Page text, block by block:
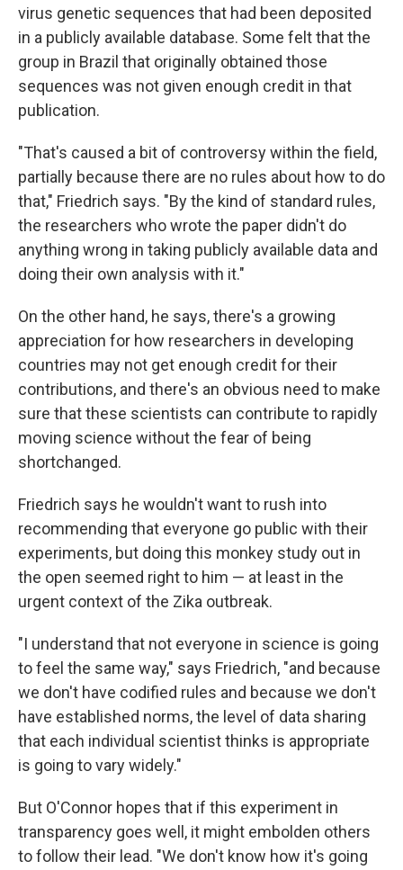
virus genetic sequences that had been deposited
in a publicly available database. Some felt that the
group in Brazil that originally obtained those
sequences was not given enough credit in that
publication.
"That's caused a bit of controversy within the field,
partially because there are no rules about how to do
that," Friedrich says. "By the kind of standard rules,
the researchers who wrote the paper didn't do
anything wrong in taking publicly available data and
doing their own analysis with it."
On the other hand, he says, there's a growing
appreciation for how researchers in developing
countries may not get enough credit for their
contributions, and there's an obvious need to make
sure that these scientists can contribute to rapidly
moving science without the fear of being
shortchanged.
Friedrich says he wouldn't want to rush into
recommending that everyone go public with their
experiments, but doing this monkey study out in
the open seemed right to him — at least in the
urgent context of the Zika outbreak.
"I understand that not everyone in science is going
to feel the same way," says Friedrich, "and because
we don't have codified rules and because we don't
have established norms, the level of data sharing
that each individual scientist thinks is appropriate
is going to vary widely."
But O'Connor hopes that if this experiment in
transparency goes well, it might embolden others
to follow their lead. "We don't know how it's going